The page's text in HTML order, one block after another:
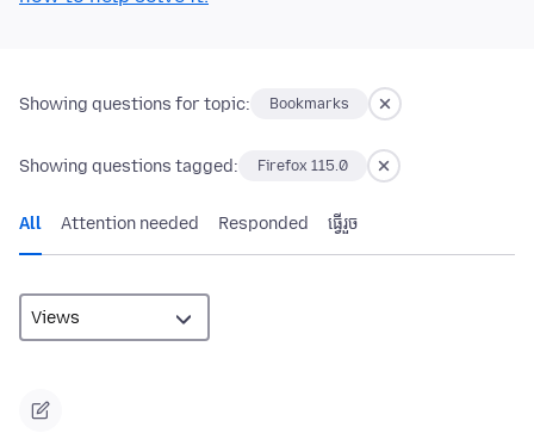
Showing questions for topic: Bookmarks
Showing questions tagged: Firefox 115.0
All Attention needed Responded ធ្វើ​រួច